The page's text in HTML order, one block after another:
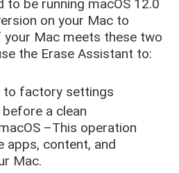
to be running macOS 12.0
on your Mac to
Mac meets these two
the Erase Assistant to:
to factory settings
a clean
–This operation
apps, content, and
Mac.